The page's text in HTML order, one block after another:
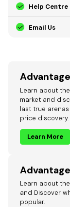
Help Centre
Email Us
Learn about
market and
last true
price discovery.
Learn More
Learn about
and Discover
popular.